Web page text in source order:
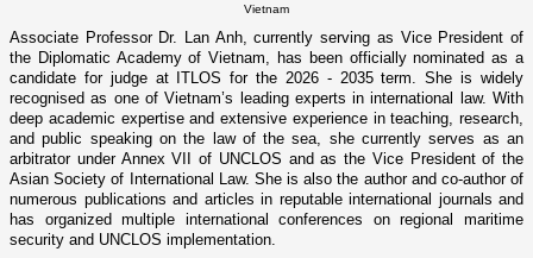
Vietnam
Associate Professor Dr. Lan Anh, currently serving as Vice President of
the Diplomatic Academy of Vietnam, has been officially nominated as a
candidate for judge at ITLOS for the 2026 - 2035 term. She is widely
recognised as one of Vietnam’s leading experts in international law. With
deep academic expertise and extensive experience in teaching, research,
and public speaking on the law of the sea, she currently serves as an
arbitrator under Annex VII of UNCLOS and as the Vice President of the
Asian Society of International Law. She is also the author and co-author of
numerous publications and articles in reputable international journals and
has organized multiple international conferences on regional maritime
security and UNCLOS implementation.